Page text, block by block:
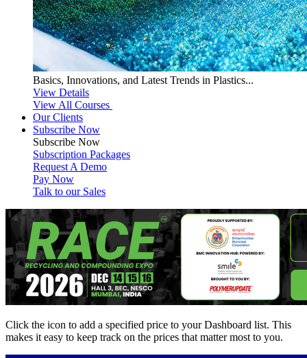
Basics, Innovations, and Latest Trends in Plastics...
View Details
View All Courses
Our Clients
Subscribe Now
Subscribe Now
Subscription Packages
Request A Demo
Pay Now
Talk to our Sales
Click the icon to add a specified price to your Dashboard list. This
makes it easy to keep track on the prices that matter most to you.